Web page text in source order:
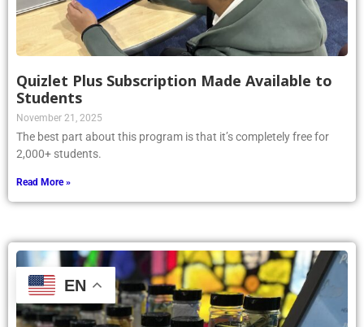
Quizlet Plus Subscription Made Available to
Students
November 21, 2025
The best part about this program is that it’s completely free for
2,000+ students.
Read More »
EN